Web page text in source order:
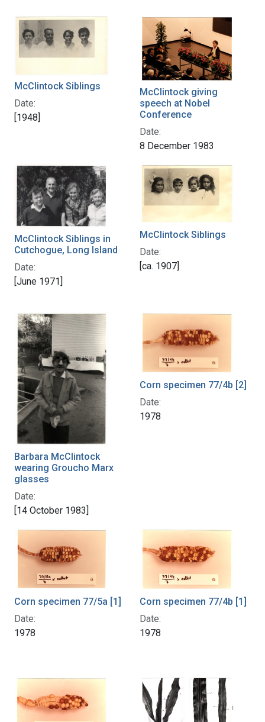
McClintock Siblings
Date:
[1948]
McClintock giving
speech at Nobel
Conference
Date:
8 December 1983
McClintock Siblings in
Cutchogue, Long Island
Date:
[June 1971]
McClintock Siblings
Date:
[ca. 1907]
Barbara McClintock
wearing Groucho Marx
glasses
Date:
[14 October 1983]
Corn specimen 77/4b [2]
Date:
1978
Corn specimen 77/5a [1]
Date:
1978
Corn specimen 77/4b [1]
Date:
1978